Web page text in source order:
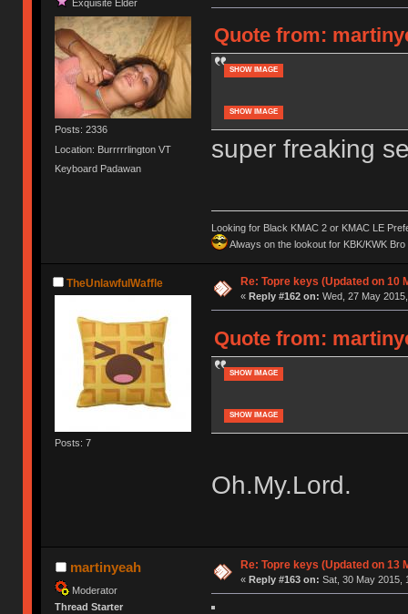
Exquisite Elder
Posts: 2336
Location: Burrrrrlington VT
Keyboard Padawan
Quote from:
SHOW IMAGE
SHOW IMAGE
super freaking
Looking for Black KMAC 2 or KMAC LE
Always on the lookout for KBK/KWK
TheUnlawfulWaffle
Posts: 7
Re: Topre keys (Updated on 10
« Reply #162 on: Wed, 27 May
Quote from:
SHOW IMAGE
SHOW IMAGE
Oh.My.Lord.
martinyeah
Moderator
Thread Starter
Re: Topre keys (Updated on 13
« Reply #163 on: Sat, 30 May 2015,